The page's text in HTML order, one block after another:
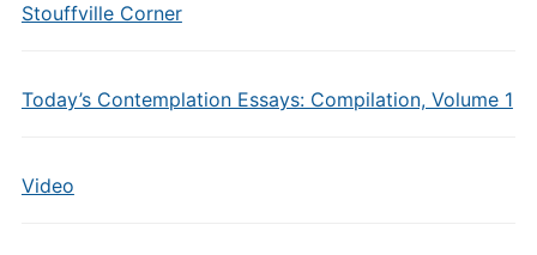
Stouffville Corner
Today’s Contemplation Essays: Compilation, Volume 1
Video